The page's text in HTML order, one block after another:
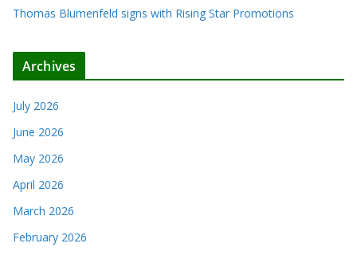
Thomas Blumenfeld signs with Rising Star Promotions
Archives
July 2026
June 2026
May 2026
April 2026
March 2026
February 2026